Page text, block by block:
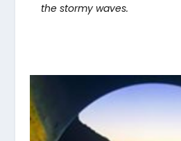
the stormy waves.